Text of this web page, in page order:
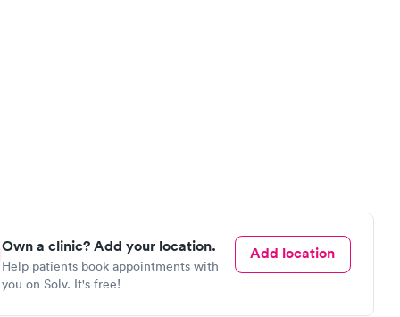
Own a clinic? Add your location.
Help patients book appointments with
you on Solv. It's free!
Add location